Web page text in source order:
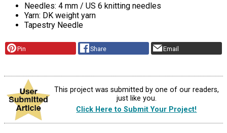
Needles: 4 mm / US 6 knitting needles
Yarn: DK weight yarn
Tapestry Needle
Pin Share Email
This project was submitted by one of our readers,
just like you.
Click Here to Submit Your Project!